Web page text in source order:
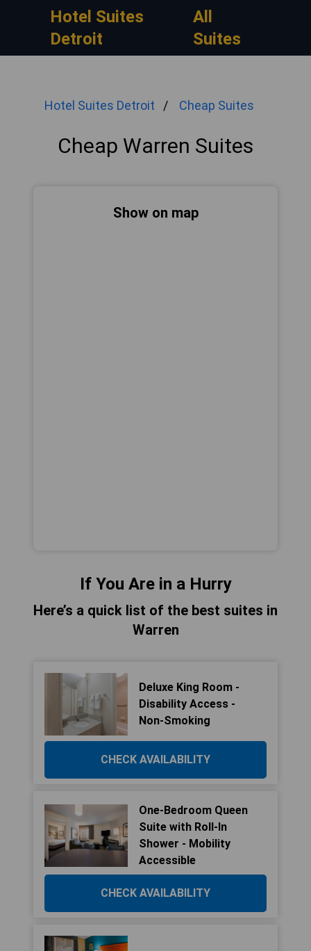
Hotel Suites
Detroit
All
Suites
Hotel Suites Detroit Cheap Suites
Cheap Warren Suites
Show on map
If You Are in a Hurry
Here’s a quick list of the best suites in
Warren
Deluxe King Room -
Disability Access -
Non-Smoking
CHECK AVAILABILITY
One-Bedroom Queen
Suite with Roll-In
Shower - Mobility
Accessible
CHECK AVAILABILITY